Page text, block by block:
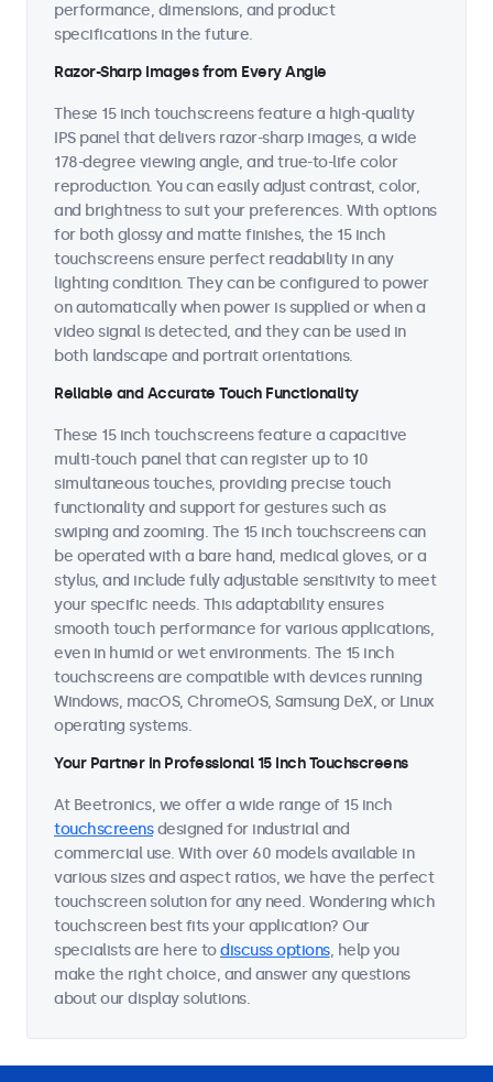
performance, dimensions, and product
specifications in the future.
Razor-Sharp Images from Every Angle
These 15 inch touchscreens feature a high-quality
IPS panel that delivers razor-sharp images, a wide
178-degree viewing angle, and true-to-life color
reproduction. You can easily adjust contrast, color,
and brightness to suit your preferences. With options
for both glossy and matte finishes, the 15 inch
touchscreens ensure perfect readability in any
lighting condition. They can be configured to power
on automatically when power is supplied or when a
video signal is detected, and they can be used in
both landscape and portrait orientations.
Reliable and Accurate Touch Functionality
These 15 inch touchscreens feature a capacitive
multi-touch panel that can register up to 10
simultaneous touches, providing precise touch
functionality and support for gestures such as
swiping and zooming. The 15 inch touchscreens can
be operated with a bare hand, medical gloves, or a
stylus, and include fully adjustable sensitivity to meet
your specific needs. This adaptability ensures
smooth touch performance for various applications,
even in humid or wet environments. The 15 inch
touchscreens are compatible with devices running
Windows, macOS, ChromeOS, Samsung DeX, or Linux
operating systems.
Your Partner in Professional 15 Inch Touchscreens
At Beetronics, we offer a wide range of 15 inch
touchscreensdesigned for industrial and
commercial use. With over 60 models available in
various sizes and aspect ratios, we have the perfect
touchscreen solution for any need. Wondering which
touchscreen best fits your application? Our
specialists are here todiscuss options, help you
make the right choice, and answer any questions
about our display solutions.